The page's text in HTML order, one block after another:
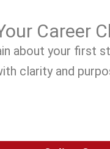
Career
about your first
clarity and